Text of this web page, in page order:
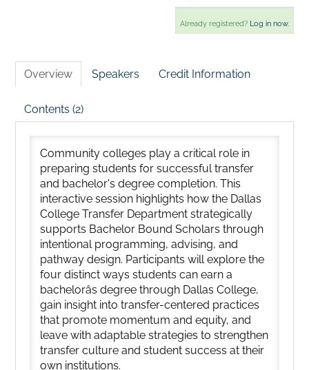
Already registered? Log in now.
Overview Speakers Credit Information
Contents (2)
Community colleges play a critical role in
preparing students for successful transfer
and bachelor's degree completion. This
interactive session highlights how the Dallas
College Transfer Department strategically
supports Bachelor Bound Scholars through
intentional programming, advising, and
pathway design. Participants will explore the
four distinct ways students can earn a
bachelorâs degree through Dallas College,
gain insight into transfer-centered practices
that promote momentum and equity, and
leave with adaptable strategies to strengthen
transfer culture and student success at their
own institutions.